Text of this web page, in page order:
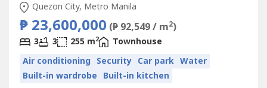
Quezon City, Metro Manila
₱ 23,600,000 (₱ 92,549 / m2)
3 3 255 m2
Townhouse
Air conditioning Security Car park Water
Built-in wardrobe Built-in kitchen